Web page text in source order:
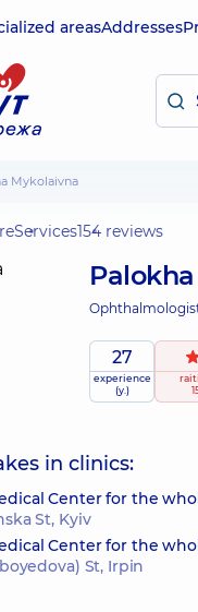
areasAddresses
Mykolaivna
Services154 reviews
27
experience
(y.)
in clinics:
Center for the
St, Kyiv
Center for the
St, Irpin